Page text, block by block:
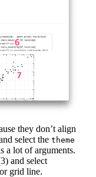
they don’t align
select the theme
a lot of arguments.
and select
grid line.